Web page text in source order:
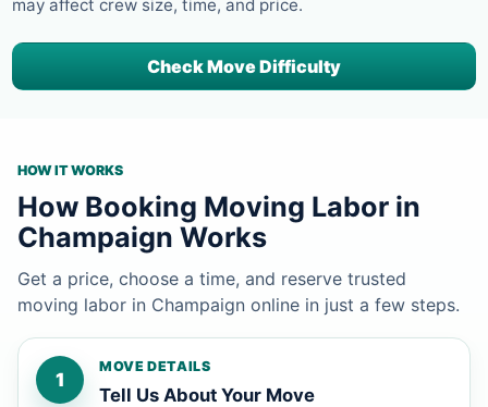
may affect crew size, time, and price.
Check Move Difficulty
HOW IT WORKS
How Booking Moving Labor in
Champaign Works
Get a price, choose a time, and reserve trusted
moving labor in Champaign online in just a few steps.
1
MOVE DETAILS
Tell Us About Your Move